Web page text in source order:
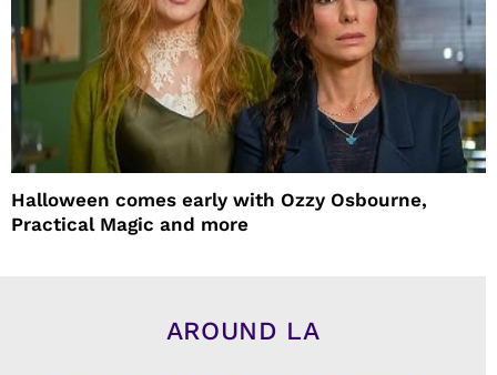
Halloween comes early with Ozzy Osbourne,
Practical Magic and more
AROUND LA